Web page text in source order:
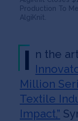
Production To
AlgiKnit.
I n the
Million
Textile
Impact,”